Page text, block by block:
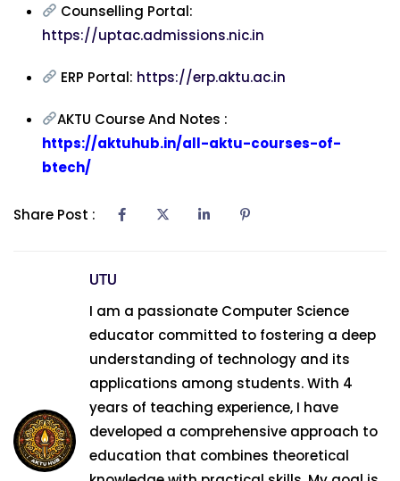
Counselling Portal:
https://uptac.admissions.nic.in
ERP Portal: https://erp.aktu.ac.in
AKTU Course And Notes :
https://aktuhub.in/all-aktu-courses-of-
btech/
Share Post :
UTU
I am a passionate Computer Science
educator committed to fostering a deep
understanding of technology and its
applications among students. With 4
years of teaching experience, I have
developed a comprehensive approach to
education that combines theoretical